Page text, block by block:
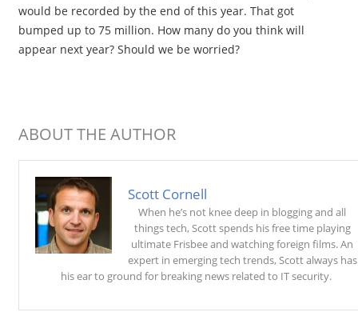
would be recorded by the end of this year. That got
bumped up to 75 million. How many do you think will
appear next year? Should we be worried?
ABOUT THE AUTHOR
Scott Cornell
When he’s not knee deep in blogging and all
things tech, Scott spends his free time playing
ultimate Frisbee and watching foreign films. An
expert in emerging tech trends, Scott always has
his ear to ground for breaking news related to IT security.